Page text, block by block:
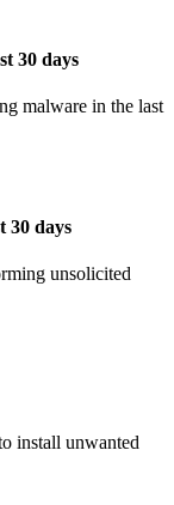
30 days
malware in the last
30 days
unsolicited
install unwanted